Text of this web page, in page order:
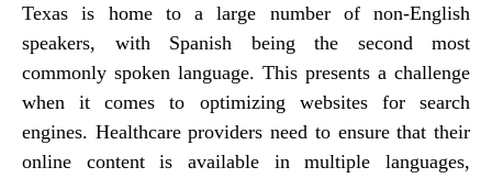
Texas is home to a large number of non-English
speakers, with Spanish being the second most
commonly spoken language. This presents a challenge
when it comes to optimizing websites for search
engines. Healthcare providers need to ensure that their
online content is available in multiple languages,